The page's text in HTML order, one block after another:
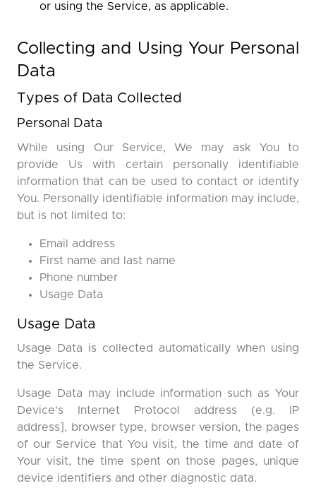
or using the Service, as applicable.
Collecting and Using Your Personal
Data
Types of Data Collected
Personal Data
While using Our Service, We may ask You to
provide Us with certain personally identifiable
information that can be used to contact or identify
You. Personally identifiable information may include,
but is not limited to:
Email address
First name and last name
Phone number
Usage Data
Usage Data
Usage Data is collected automatically when using
the Service.
Usage Data may include information such as Your
Device's Internet Protocol address (e.g. IP
address], browser type, browser version, the pages
of our Service that You visit, the time and date of
Your visit, the time spent on those pages, unique
device identifiers and other diagnostic data.